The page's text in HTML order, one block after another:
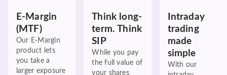
E-Margin
(MTF)
Our E-Margin
product lets
you take a
larger exposure
Think long-
term. Think
SIP
While you pay
the full value of
your shares
Intraday
trading
made
simple
With our